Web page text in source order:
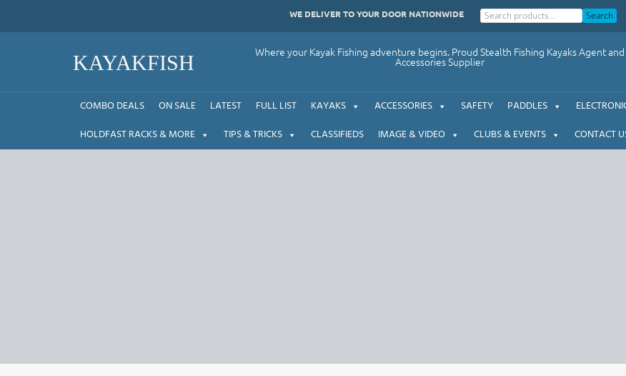
WE DELIVER TO YOUR DOOR NATIONWIDE Search
KAYAKFISH Where your Kayak Fishing adventure begins. Proud Stealth Fishing Kayaks Agent and
Accessories Supplier
COMBO DEALS ON SALE LATEST FULL LIST KAYAKS ACCESSORIES SAFETY PADDLES
HOLDFAST RACKS & MORE
TIPS & TRICKS CLASSIFIEDS IMAGE & VIDEO CLUBS & EVENTS CONTACT